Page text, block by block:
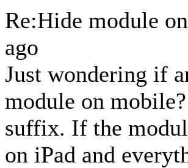
Re:Hide module
ago
Just wondering if
module on
suffix. If the
on iPad and